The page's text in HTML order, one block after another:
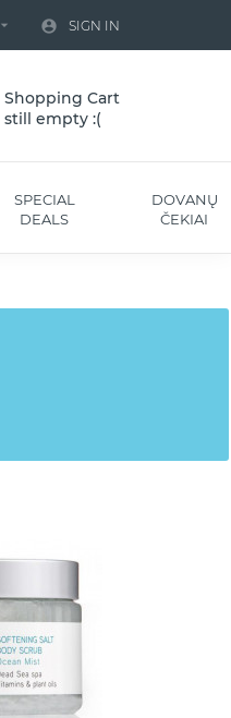
  SIGN IN
Shopping Cart
still empty :(
SPECIAL
DEALS
DOVANŲ
ČEKIAI